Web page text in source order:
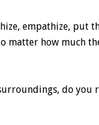
empathize, put
matter how much
do you